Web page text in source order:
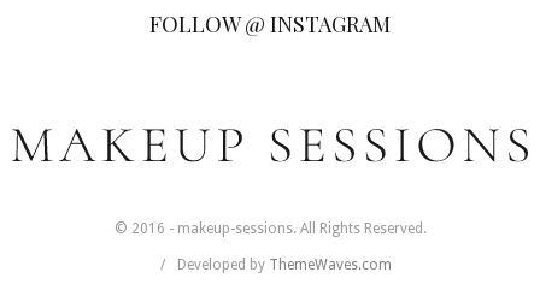
FOLLOW @ INSTAGRAM
© 2016 - makeup-sessions. All Rights Reserved.
Developed by ThemeWaves.com